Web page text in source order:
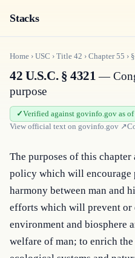
Stacks
Home › USC › Title 42 › Chapter55 ›
42 U.S.C. § 4321—
purpose
Verified against govinfo.gov as of
View official text on govinfo.gov ↗
The purposes of this
policy which will encourage
harmony between man and
efforts which will prevent or
environment and biosphere
welfare of man; to enrich